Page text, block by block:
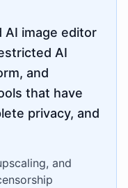
image editor
AI
and
that have
privacy, and
and